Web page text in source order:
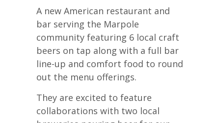
A new American restaurant and
bar serving the Marpole
community featuring 6 local craft
beers on tap along with a full bar
line-up and comfort food to round
out the menu offerings.
They are excited to feature
collaborations with two local